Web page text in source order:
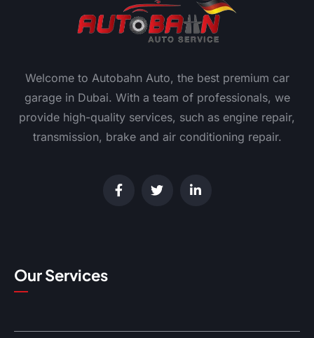
Welcome to Autobahn Auto, the best premium car
garage in Dubai. With a team of professionals, we
provide high-quality services, such as engine repair,
transmission, brake and air conditioning repair.
Our Services